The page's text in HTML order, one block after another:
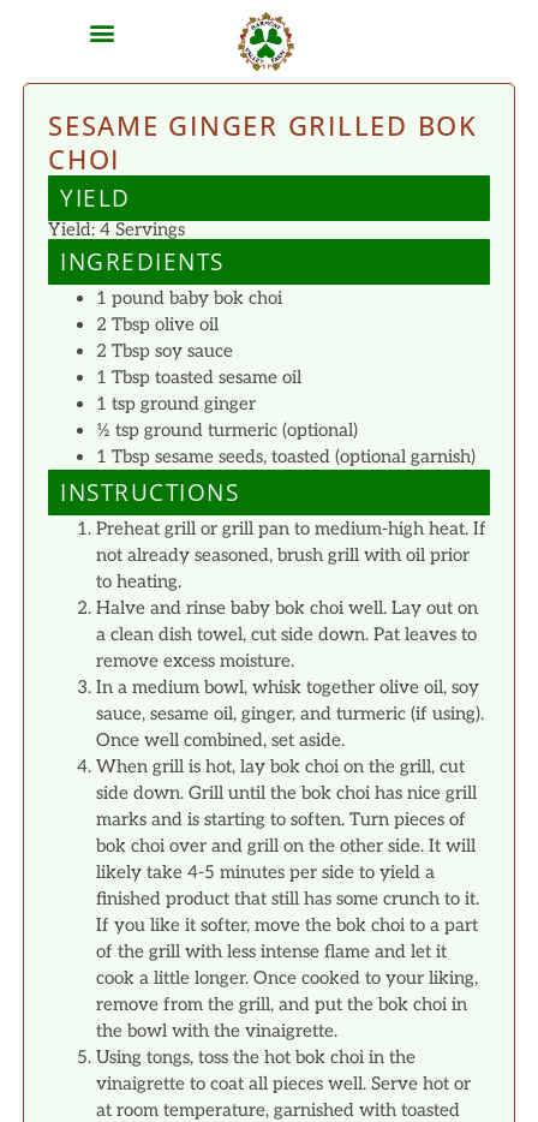
SESAME GINGER GRILLED BOK
CHOI
YIELD
Yield: 4 Servings
INGREDIENTS
1 pound baby bok choi
2 Tbsp olive oil
2 Tbsp soy sauce
1 Tbsp toasted sesame oil
1 tsp ground ginger
½ tsp ground turmeric (optional)
1 Tbsp sesame seeds, toasted (optional garnish)
INSTRUCTIONS
Preheat grill or grill pan to medium-high heat. If
not already seasoned, brush grill with oil prior
to heating.
Halve and rinse baby bok choi well. Lay out on
a clean dish towel, cut side down. Pat leaves to
remove excess moisture.
In a medium bowl, whisk together olive oil, soy
sauce, sesame oil, ginger, and turmeric (if using).
Once well combined, set aside.
When grill is hot, lay bok choi on the grill, cut
side down. Grill until the bok choi has nice grill
marks and is starting to soften. Turn pieces of
bok choi over and grill on the other side. It will
likely take 4-5 minutes per side to yield a
finished product that still has some crunch to it.
If you like it softer, move the bok choi to a part
of the grill with less intense flame and let it
cook a little longer. Once cooked to your liking,
remove from the grill, and put the bok choi in
the bowl with the vinaigrette.
Using tongs, toss the hot bok choi in the
vinaigrette to coat all pieces well. Serve hot or
at room temperature, garnished with toasted